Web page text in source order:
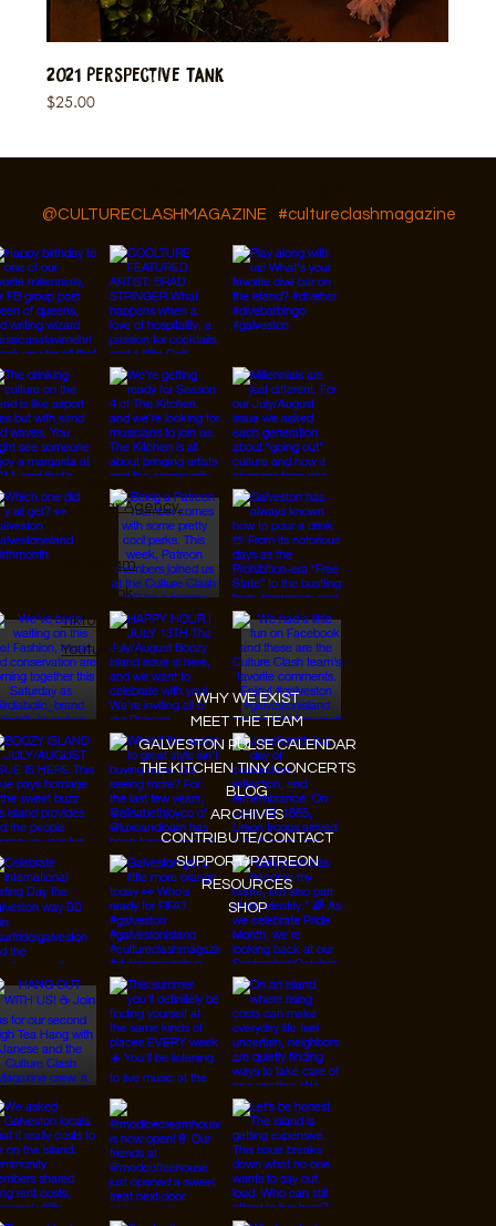
2021 Perspective Tank
Price
$25.00
#cultureclashmagazine
@CULTURECLASHMAGAZINE
Instagram
Facebook
Tiktok
Youtube
WHY WE EXIST
MEET THE TEAM
GALVESTON PULSE CALENDAR
THE KITCHEN TINY CONCERTS
BLOG
ARCHIVES
CONTRIBUTE/CONTACT
SUPPORT/PATREON
RESOURCES
SHOP
© 2026 Designed by
JanMar Agency.